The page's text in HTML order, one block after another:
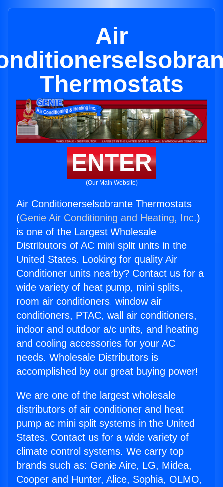
Air
Thermostats
ENTER
(Our Main Website)
Air Conditionerselsobrante Thermostats
(Genie Air Conditioning and Heating, Inc.)
is one of the Largest Wholesale
Distributors of AC mini split units in the
United States. Looking for quality Air
Conditioner units nearby? Contact us for a
wide variety of heat pump, mini splits,
room air conditioners, window air
conditioners, PTAC, wall air conditioners,
indoor and outdoor a/c units, and heating
and cooling accessories for your AC
needs. Wholesale Distributors is
accomplished by our great buying power!
We are one of the largest wholesale
distributors of air conditioner and heat
pump ac mini split systems in the United
States. Contact us for a wide variety of
climate control systems. We carry top
brands such as: Genie Aire, LG, Midea,
Cooper and Hunter, Alice, Sophia, OLMO,